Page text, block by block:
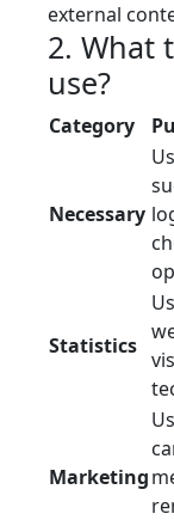
external
2. What
use?
Category
Necessary
Statistics
Marketing